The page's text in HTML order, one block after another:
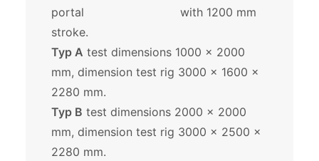
portal with 1200 mm
stroke.
Typ A test dimensions 1000 x 2000
mm, dimension test rig 3000 x 1600 x
2280 mm.
Typ B test dimensions 2000 x 2000
mm, dimension test rig 3000 x 2500 x
2280 mm.